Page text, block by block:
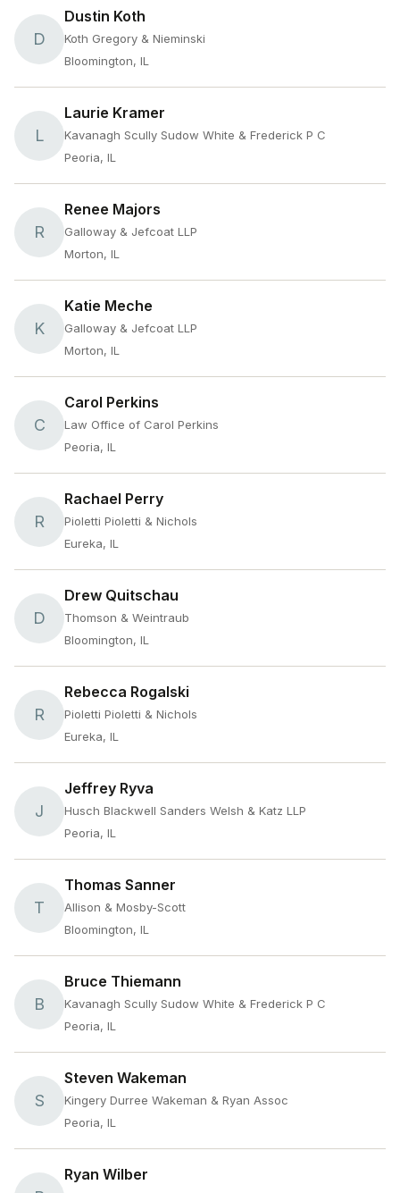
D
Dustin Koth
Koth Gregory & Nieminski
Bloomington, IL
L
Laurie Kramer
Kavanagh Scully Sudow White & Frederick P C
Peoria, IL
R
Renee Majors
Galloway & Jefcoat LLP
Morton, IL
K
Katie Meche
Galloway & Jefcoat LLP
Morton, IL
C
Carol Perkins
Law Office of Carol Perkins
Peoria, IL
R
Rachael Perry
Pioletti Pioletti & Nichols
Eureka, IL
D
Drew Quitschau
Thomson & Weintraub
Bloomington, IL
R
Rebecca Rogalski
Pioletti Pioletti & Nichols
Eureka, IL
J
Jeffrey Ryva
Husch Blackwell Sanders Welsh & Katz LLP
Peoria, IL
T
Thomas Sanner
Allison & Mosby-Scott
Bloomington, IL
B
Bruce Thiemann
Kavanagh Scully Sudow White & Frederick P C
Peoria, IL
S
Steven Wakeman
Kingery Durree Wakeman & Ryan Assoc
Peoria, IL
Ryan Wilber